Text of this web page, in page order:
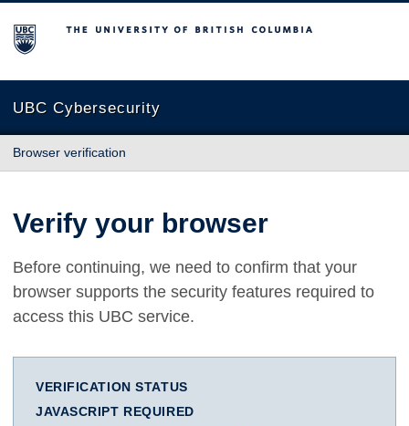
The University of British Columbia
UBC Cybersecurity
Browser verification
Verify your browser
Before continuing, we need to confirm that your
browser supports the security features required to
access this UBC service.
VERIFICATION STATUS
JAVASCRIPT REQUIRED